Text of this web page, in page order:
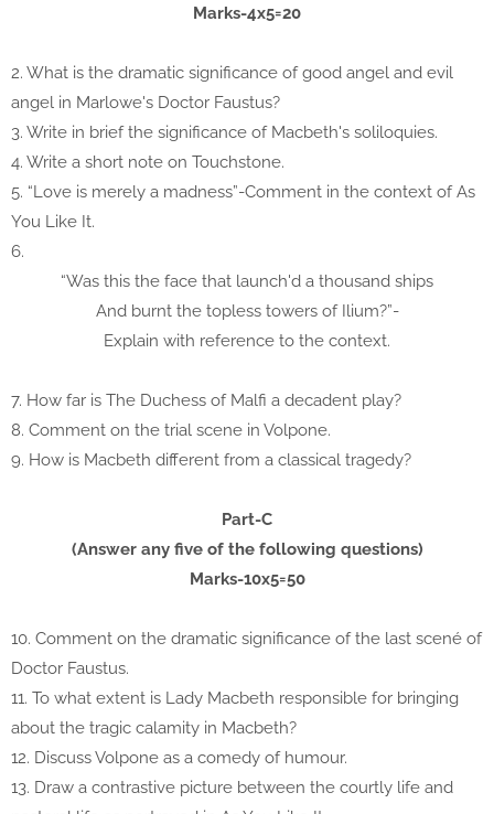
Marks-4x5=20
2. What is the dramatic significance of good angel and evil
angel in Marlowe's Doctor Faustus?
3. Write in brief the significance of Macbeth's soliloquies.
4. Write a short note on Touchstone.
5. “Love is merely a madness”-Comment in the context of As
You Like It.
6.
“Was this the face that launch'd a thousand ships
And burnt the topless towers of Ilium?”-
Explain with reference to the context.
7. How far is The Duchess of Malfi a decadent play?
8. Comment on the trial scene in Volpone.
9. How is Macbeth different from a classical tragedy?
Part-C
(Answer any five of the following questions)
Marks-10x5=50
10. Comment on the dramatic significance of the last scené of
Doctor Faustus.
11. To what extent is Lady Macbeth responsible for bringing
about the tragic calamity in Macbeth?
12. Discuss Volpone as a comedy of humour.
13. Draw a contrastive picture between the courtly life and